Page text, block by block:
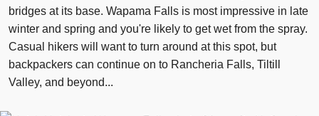
bridges at its base. Wapama Falls is most impressive in late
winter and spring and you're likely to get wet from the spray.
Casual hikers will want to turn around at this spot, but
backpackers can continue on to Rancheria Falls, Tiltill
Valley, and beyond...